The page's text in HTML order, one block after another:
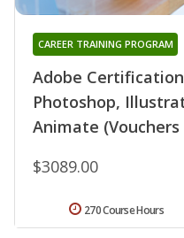
Adobe
Photoshop,
Animate
CAREER TRAINING PROGRAM
$3089.00
270 Course Hours